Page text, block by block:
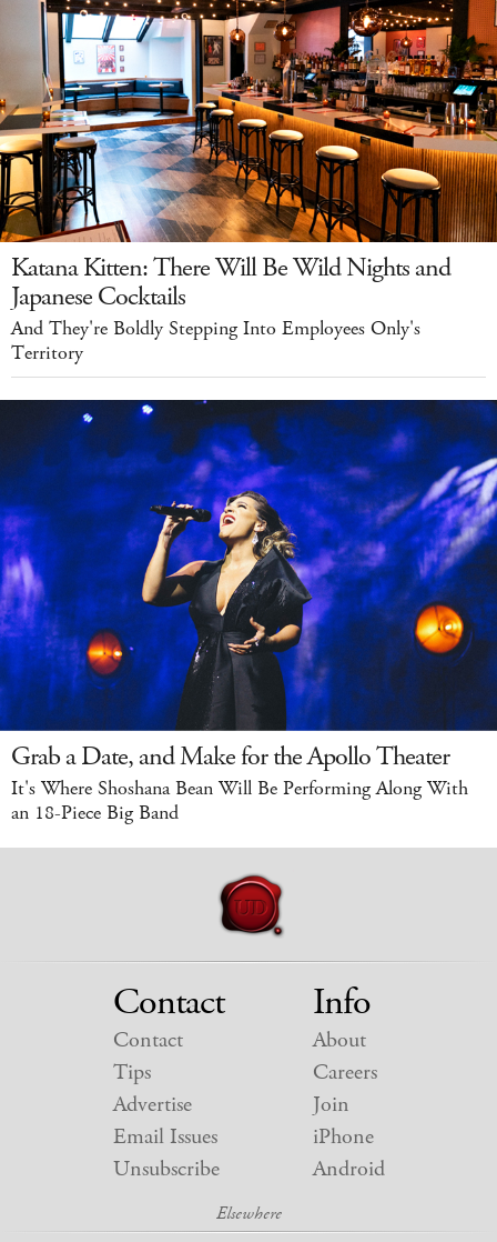
Katana Kitten: There Will Be Wild Nights and
Japanese Cocktails
And They're Boldly Stepping Into Employees Only's
Territory
Grab a Date, and Make for the Apollo Theater
It's Where Shoshana Bean Will Be Performing Along With
an 18-Piece Big Band
Contact
Contact
Tips
Advertise
Email Issues
Unsubscribe
Info
About
Careers
Join
iPhone
Android